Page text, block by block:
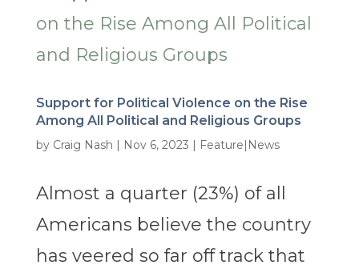
Support for Political Violence on the Rise
Among All Political and Religious Groups
by Craig Nash | Nov 6, 2023 | Feature|News
Almost a quarter (23%) of all
Americans believe the country
has veered so far off track that